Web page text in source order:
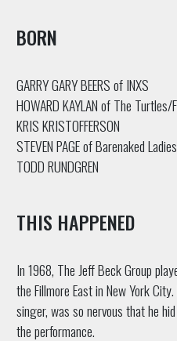
BORN
GARRY GARY BEERS of INXS
HOWARD KAYLAN of The Turtles/
KRIS KRISTOFFERSON
STEVEN PAGE of Barenaked Ladies
TODD RUNDGREN
THIS HAPPENED
In 1968, The Jeff Beck Group
the Fillmore East in New York
singer, was so nervous that he
the performance.